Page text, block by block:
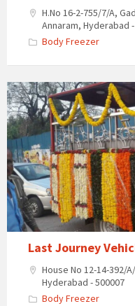
H.No 16-2-755/7/A,
Annaram, Hyderabad
Body Freezer
Last
Journey
Vehicle
&
Funeral
Services
Last Journey
House No 12-14-392/
Hyderabad - 500007
Body Freezer